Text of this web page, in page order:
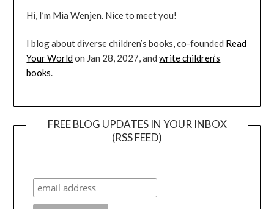
Hi, I’m Mia Wenjen. Nice to meet you!
I blog about diverse children’s books, co-founded Read
Your Worldon Jan 28, 2027, andwrite children’s
books.
FREE BLOG UPDATES IN YOUR INBOX
(RSS FEED)